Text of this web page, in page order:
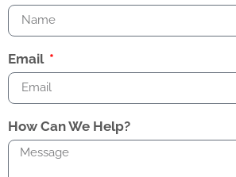
Email
How Can We Help?